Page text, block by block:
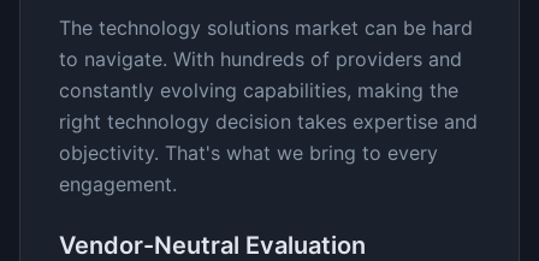
The technology solutions market can be hard
to navigate. With hundreds of providers and
constantly evolving capabilities, making the
right technology decision takes expertise and
objectivity. That's what we bring to every
engagement.
Vendor-Neutral Evaluation